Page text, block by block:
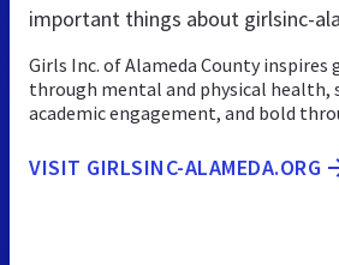
important things about girlsinc-
Girls Inc. of Alameda County
through mental and physical health,
academic engagement, and bold
VISIT GIRLSINC-ALAMEDA.ORG